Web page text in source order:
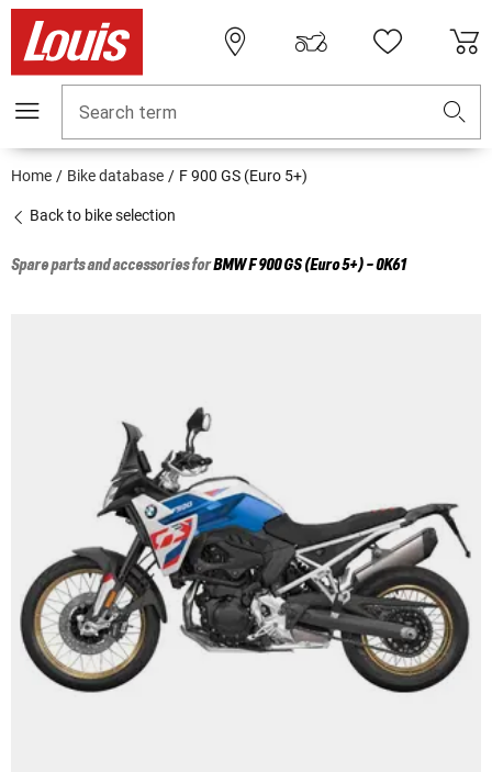
Search term
Home Bike database F 900 GS (Euro 5+)
Back to bike selection
Spare parts and accessories forBMWF 900 GS (Euro 5+) - 0K61